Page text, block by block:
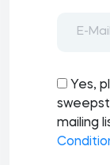
Yes,
mailing